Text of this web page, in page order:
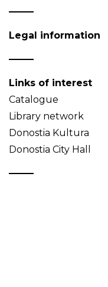
Legal information
Links of interest
Catalogue
Library network
Donostia Kultura
Donostia City Hall